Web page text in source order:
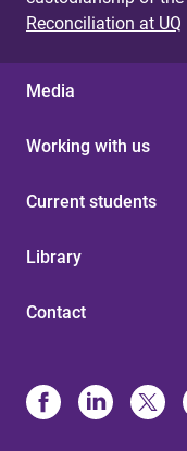
Reconciliation at UQ
Media
Working with us
Current students
Library
Contact